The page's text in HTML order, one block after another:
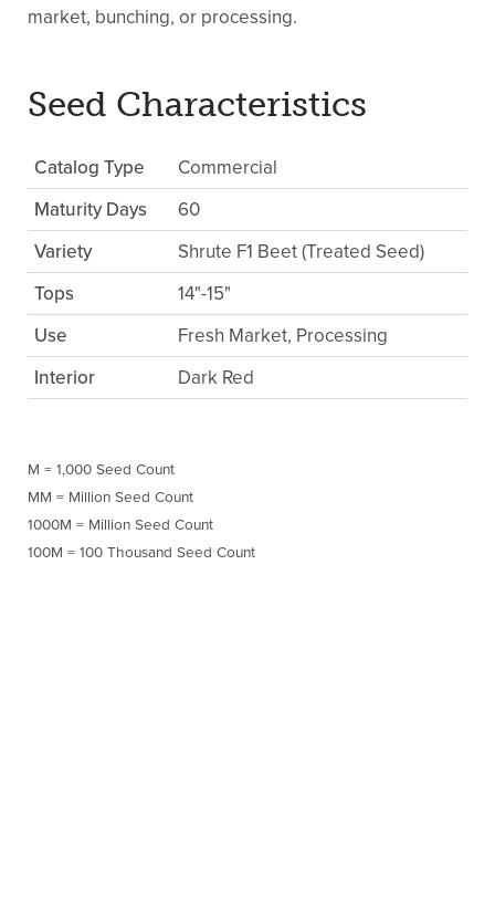
market, bunching, or processing.
Seed Characteristics
Catalog Type
Commercial
Maturity Days
60
Variety
Shrute F1 Beet (Treated Seed)
Tops
14"-15"
Use
Fresh Market, Processing
Interior
Dark Red
M = 1,000 Seed Count
MM = Million Seed Count
1000M = Million Seed Count
100M = 100 Thousand Seed Count